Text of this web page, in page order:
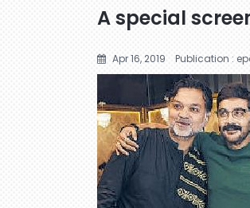
A special
Apr 16, 2019 Publication :